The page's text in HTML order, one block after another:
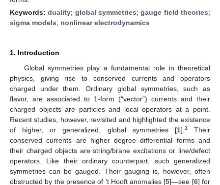
Keywords:duality; global symmetries;gauge field theories;
sigma models; nonlinear electrodynamics
1. Introduction
Global symmetries play a fundamental role in theoretical
physics, giving rise to conserved currents and operators
charged under them. Ordinary global symmetries, such as
flavor, are associated to 1-form (“vector”) currents and their
charged objects are particles and local operators at a point.
Recent studies, however, revisited and highlighted the existence
of higher, or generalized, global symmetries [1]. 1Their
conserved currents are higher degree differential forms and
their charged objects are string/brane excitations or line/defect
operators. Like their ordinary counterpart, such generalized
symmetries can be gauged. Their gauging is, however, often
obstructed by the presence of ’t Hooft anomalies [5]—see [6] for